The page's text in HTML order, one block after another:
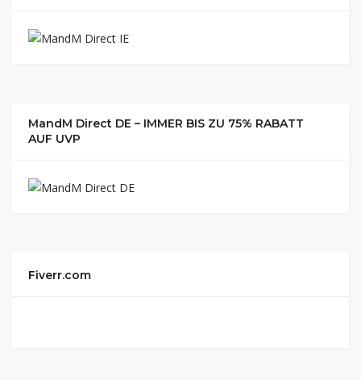
MandM Direct DE – IMMER BIS ZU 75% RABATT
AUF UVP
Fiverr.com